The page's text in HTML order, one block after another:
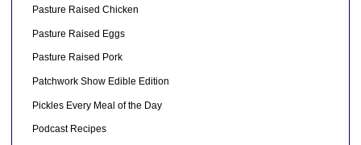
Pasture Raised Chicken
Pasture Raised Eggs
Pasture Raised Pork
Patchwork Show Edible Edition
Pickles Every Meal of the Day
Podcast Recipes